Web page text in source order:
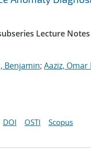
Lecture
Benjamin; Aaziz, Omar
DOI OSTI Scopus